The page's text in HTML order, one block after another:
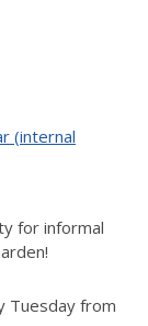
(internal
for informal
Tuesday from